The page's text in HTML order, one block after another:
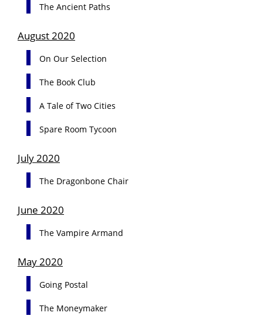
The Ancient Paths
August 2020
On Our Selection
The Book Club
A Tale of Two Cities
Spare Room Tycoon
July 2020
The Dragonbone Chair
June 2020
The Vampire Armand
May 2020
Going Postal
The Moneymaker